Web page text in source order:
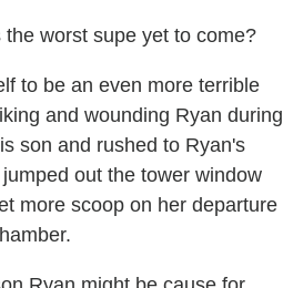
worst supe yet to come?
to be an even more terrible
and wounding Ryan during
son and rushed to Ryan's
out the tower window
more scoop on her departure